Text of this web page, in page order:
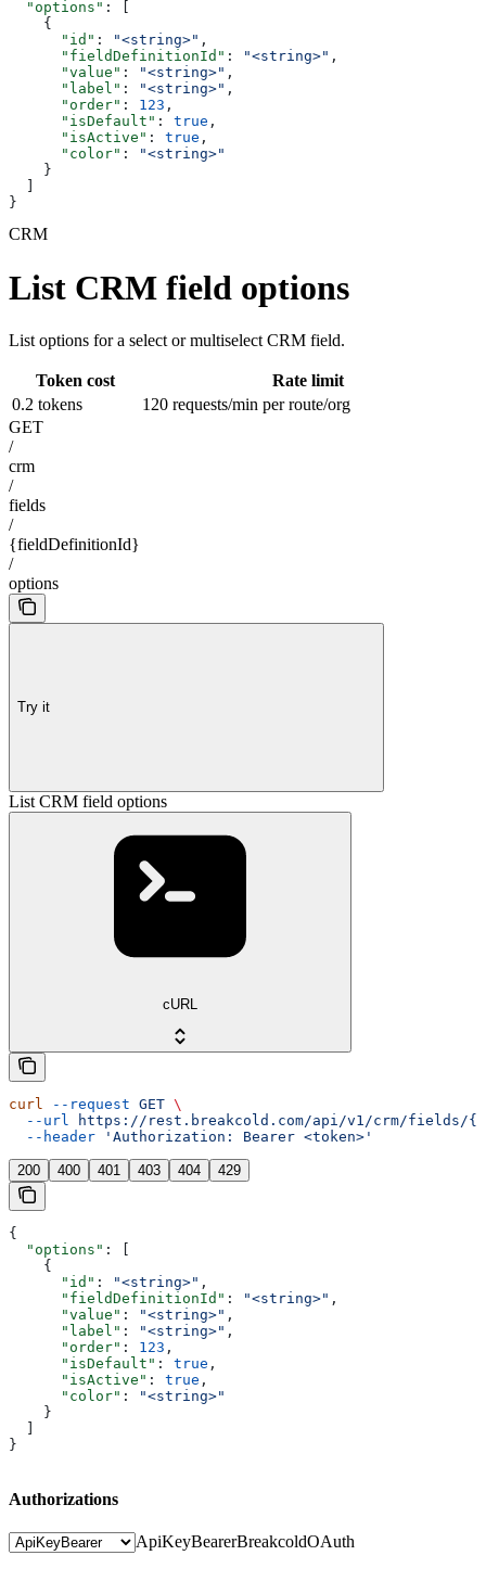
  "options"
: [
    {
      "id"
: "<string>" ,
      "fieldDefinitionId"
: "<string>" ,
      "value"
: "<string>" ,
      "label"
: "<string>" ,
      "order"
: 123 ,
      "isDefault"
: true ,
      "isActive"
: true ,
      "color"
:
"<string>"
    }
}
CRM
List CRM field options
List options for a select or multiselect CRM field.
Token cost
Rate limit
0.2 tokens
120 requests/min per route/org
GET
/
crm
/
fields
/
{fieldDefinitionId}
/
options
Try it
List CRM field options
cURL
curl --request GET \
  --url
https://rest.breakcold.com/api/v1/crm/fields/
  --header
'Authorization: Bearer <token>'
200 400 401 403 404 429
{
  "options"
: [
    {
      "id"
: "<string>" ,
      "fieldDefinitionId"
: "<string>" ,
      "value"
: "<string>" ,
      "label"
: "<string>" ,
      "order"
: 123 ,
      "isDefault"
: true ,
      "isActive"
: true ,
      "color"
:
"<string>"
    }
}
Authorizations
ApiKeyBearerBreakcoldOAuth